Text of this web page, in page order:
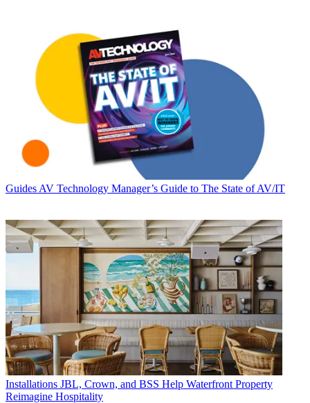
Guides AV Technology Manager’s Guide to The State of AV/IT
Installations JBL, Crown, and BSS Help Waterfront Property
Reimagine Hospitality